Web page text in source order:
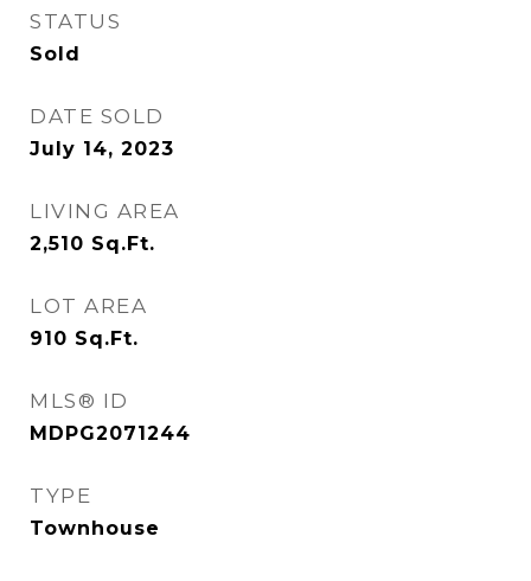
STATUS
Sold
DATE SOLD
July 14, 2023
LIVING AREA
2,510 Sq.Ft.
LOT AREA
910 Sq.Ft.
MLS® ID
MDPG2071244
TYPE
Townhouse